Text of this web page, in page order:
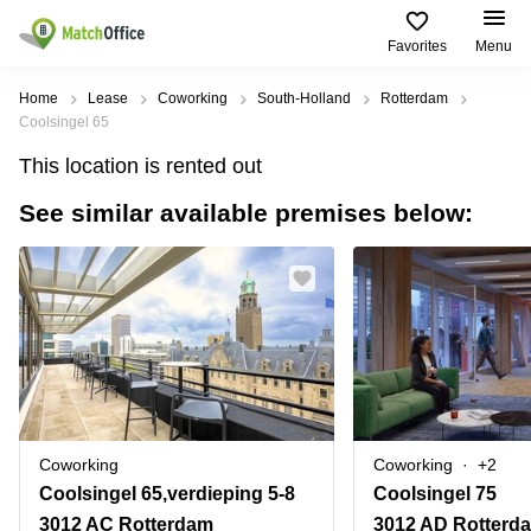
Favorites Menu
Rent & Let
Type of
premises
Offices
Business
center
Coworking
Meeting
rooms
Warehouses
Parking
Popular
сities
Miami,
USA
Los
Angeles,
USA
New
York
City,
USA
Toronto,
Canada
Popular
searches
Vienna
Offices in
California
Business
Centers
in Dubai
Business
Centers
in Abu
Dhabi
Business
Find
us
USA
UAE
Canada
Türkiye
Denmark
Norway
Help
About us
List your office
Price
Log in
Home Lease Coworking South-Holland
Rotterdam
Coolsingel 65
This location is rented out
See similar available premises below:
Coworking
Coolsingel 65,verdieping 5-8
3012 AC Rotterdam
Coworking +2
Coolsingel 75
3012 AD